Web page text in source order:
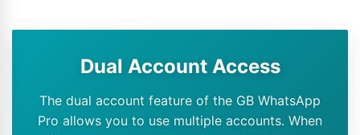
Dual Account Access
The dual account feature of the GB WhatsApp
Pro allows you to use multiple accounts. When